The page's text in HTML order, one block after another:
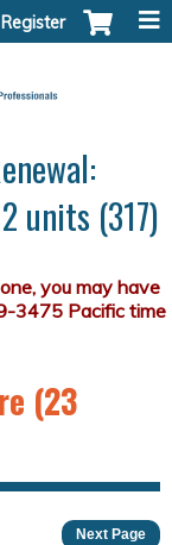
Register
units (317)
(23
Next Page